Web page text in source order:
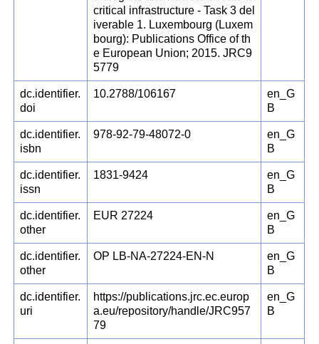
critical infrastructure - Task 3 del
iverable 1. Luxembourg (Luxem
bourg): Publications Office of th
e European Union; 2015. JRC9
5779
dc.identifier.
doi
10.2788/106167
en_G
B
dc.identifier.
isbn
978-92-79-48072-0
en_G
B
dc.identifier.
issn
1831-9424
en_G
B
dc.identifier.
other
EUR 27224
en_G
B
dc.identifier.
other
OP LB-NA-27224-EN-N
en_G
B
dc.identifier.
uri
https://publications.jrc.ec.europ
a.eu/repository/handle/JRC957
79
en_G
B